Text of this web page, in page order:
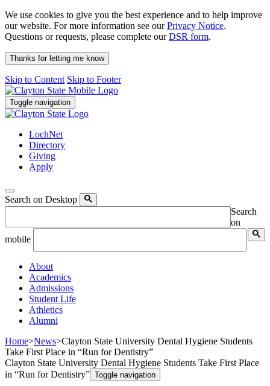
We use cookies to give you the best experience and to help improve
our website. For more information see ourPrivacy Notice.
Questions or requests, please complete ourDSR form.
Thanks for letting me know
Skip to Content Skip to Footer
Toggle navigation
LochNet
Directory
Giving
Apply
Search on Desktop
Search
on
mobile
About
Academics
Admissions
Student Life
Athletics
Alumni
Home>News>Clayton State University Dental Hygiene Students
Take First Place in “Run for Dentistry”
Clayton State University Dental Hygiene Students Take First Place
in “Run for Dentistry” Toggle navigation